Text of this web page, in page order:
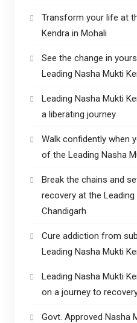
Transform your life at
Kendra in Mohali
See the change in
Leading Nasha Mukti
Leading Nasha Mukti
a liberating journey
Walk confidently when
of the Leading Nasha
Break the chains and
recovery at the
Chandigarh
Cure addiction from
Leading Nasha Mukti
Leading Nasha Mukti
on a journey to
Govt. Approved Nasha